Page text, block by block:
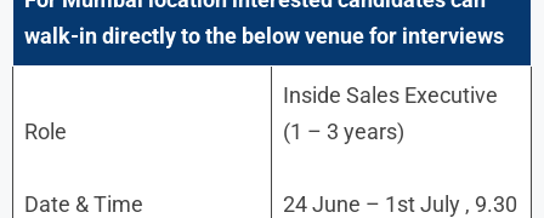
walk-in directly to the below venue for interviews
Role
Date & Time
Inside Sales Executive
(1 – 3 years)
24 June – 1st July , 9.30